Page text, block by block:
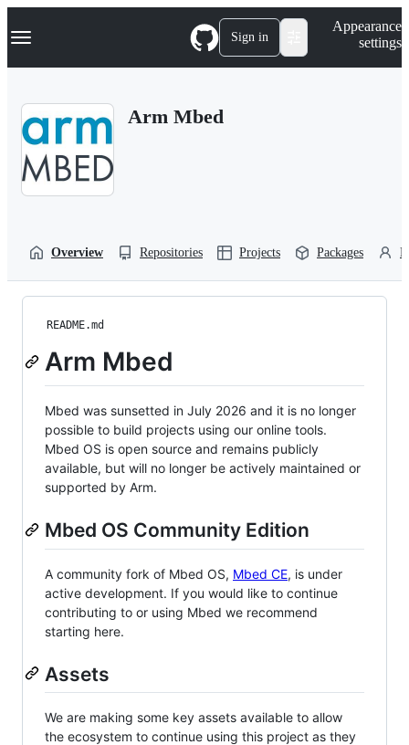
k
p
Navigation Menu Sign in
Appearance
settings
Arm Mbed
Overview Repositories Projects Packages
README.md
Arm Mbed
Mbed was sunsetted in July 2026 and it is no longer
possible to build projects using our online tools.
Mbed OS is open source and remains publicly
available, but will no longer be actively maintained or
supported by Arm.
Mbed OS Community Edition
A community fork of Mbed OS, Mbed CE, is under
active development. If you would like to continue
contributing to or using Mbed we recommend
starting here.
Assets
We are making some key assets available to allow
the ecosystem to continue using this project as they